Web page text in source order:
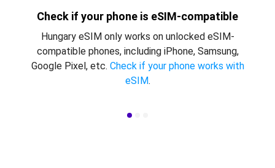
Check if your phone is eSIM-compatible
Hungary eSIM only works on unlocked eSIM-
compatible phones, including iPhone, Samsung,
Google Pixel, etc. Check if your phone works with
eSIM.